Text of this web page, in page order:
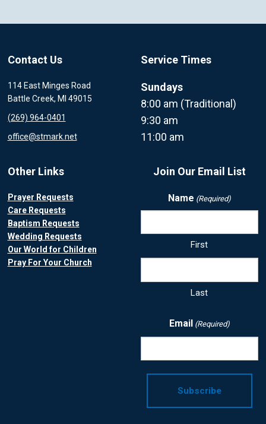
Contact Us
114 East Minges Road
Battle Creek, MI 49015
(269) 964-0401
office@stmark.net
Service Times
Sundays
8:00 am (Traditional)
9:30 am
11:00 am
Other Links
Prayer Requests
Care Requests
Baptism Requests
Wedding Requests
Our World for Children
Pray For Your Church
Join Our Email List
Name (Required)
First
Last
Email (Required)